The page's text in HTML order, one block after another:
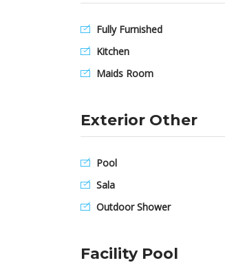
Fully Furnished
Kitchen
Maids Room
Exterior Other
Pool
Sala
Outdoor Shower
Facility Pool